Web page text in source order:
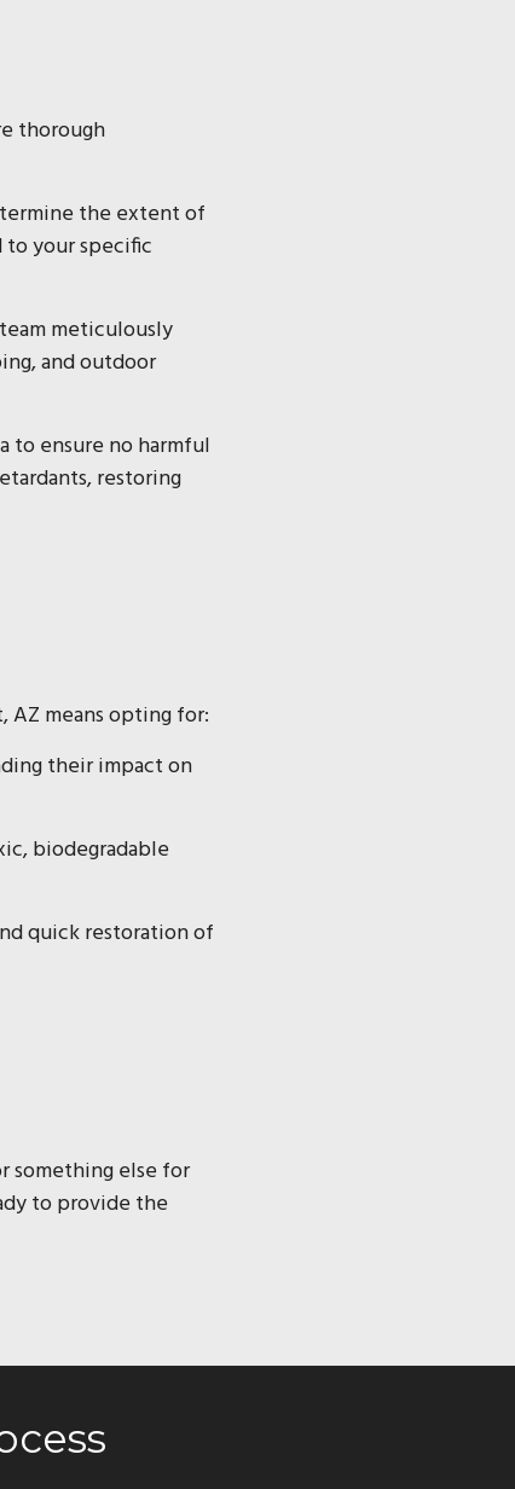
thorough
the extent of
your specific
meticulously
and outdoor
to ensure no harmful
restoring
AZ means opting for:
their impact on
biodegradable
quick restoration of
something else for
to provide the